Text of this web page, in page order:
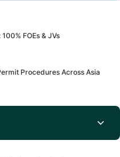
FOEs & JVs
Procedures Across Asia